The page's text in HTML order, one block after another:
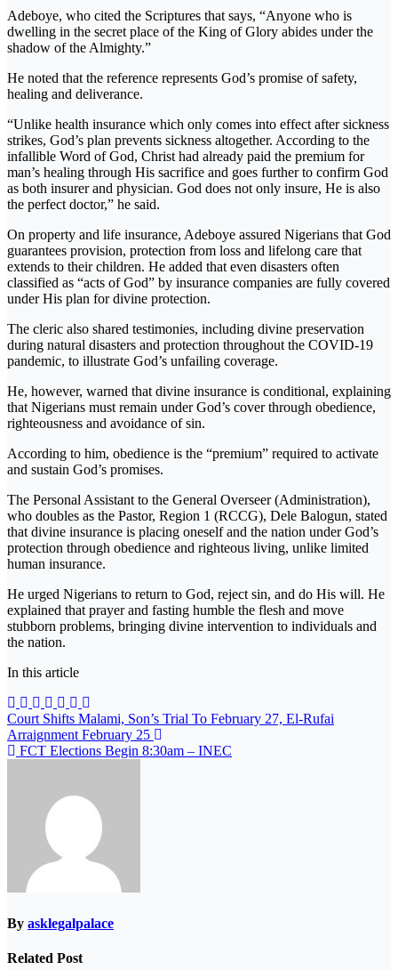
Adeboye, who cited the Scriptures that says, “Anyone who is
dwelling in the secret place of the King of Glory abides under the
shadow of the Almighty.”
He noted that the reference represents God’s promise of safety,
healing and deliverance.
“Unlike health insurance which only comes into effect after sickness
strikes, God’s plan prevents sickness altogether. According to the
infallible Word of God, Christ had already paid the premium for
man’s healing through His sacrifice and goes further to confirm God
as both insurer and physician. God does not only insure, He is also
the perfect doctor,” he said.
On property and life insurance, Adeboye assured Nigerians that God
guarantees provision, protection from loss and lifelong care that
extends to their children. He added that even disasters often
classified as “acts of God” by insurance companies are fully covered
under His plan for divine protection.
The cleric also shared testimonies, including divine preservation
during natural disasters and protection throughout the COVID-19
pandemic, to illustrate God’s unfailing coverage.
He, however, warned that divine insurance is conditional, explaining
that Nigerians must remain under God’s cover through obedience,
righteousness and avoidance of sin.
According to him, obedience is the “premium” required to activate
and sustain God’s promises.
The Personal Assistant to the General Overseer (Administration),
who doubles as the Pastor, Region 1 (RCCG), Dele Balogun, stated
that divine insurance is placing oneself and the nation under God’s
protection through obedience and righteous living, unlike limited
human insurance.
He urged Nigerians to return to God, reject sin, and do His will. He
explained that prayer and fasting humble the flesh and move
stubborn problems, bringing divine intervention to individuals and
the nation.
In this article
Post
navigation
Court Shifts Malami, Son’s Trial To February 27, El-Rufai
Arraignment February 25
FCT Elections Begin 8:30am – INEC
By asklegalpalace
Related Post